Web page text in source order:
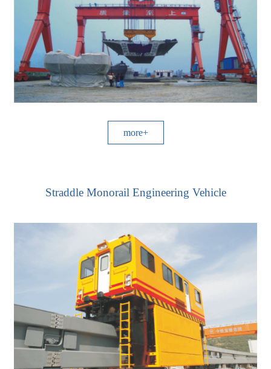
more+
Straddle Monorail Engineering Vehicle